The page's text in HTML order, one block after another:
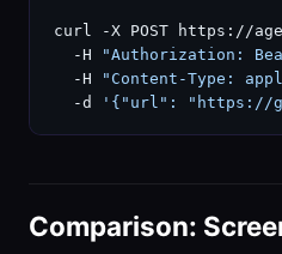
curl -X POST https://
  -H
"Authorization:
  -H
"Content-Type:
  -d
'{"url": "https://
Comparison: